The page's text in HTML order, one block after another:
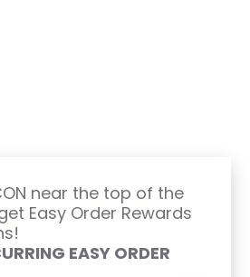
near the top of the
Easy Order Rewards
EASY ORDER